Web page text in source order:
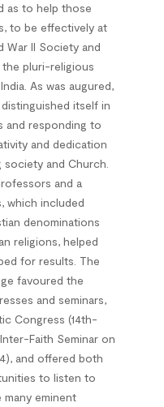
as to help those
to be effectively at
II Society and
the pluri-religious
As was augured,
itself in
and responding to
and dedication
and Church.
and a
which included
denominations
religions, helped
for results. The
favoured the
and seminars,
Congress (14th-
Faith Seminar on
and offered both
to listen to
eminent